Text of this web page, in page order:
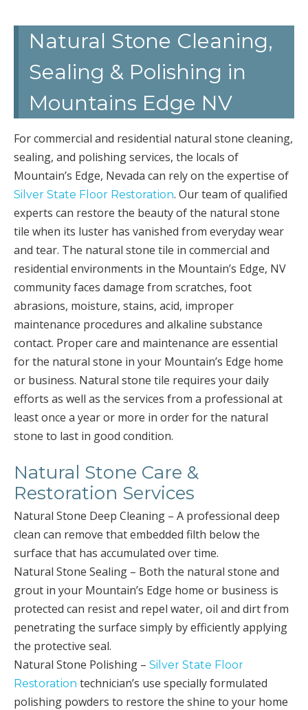
Natural Stone Cleaning,
Sealing & Polishing in
Mountains Edge NV
For commercial and residential natural stone cleaning,
sealing, and polishing services, the locals of
Mountain’s Edge, Nevada can rely on the expertise of
Silver State Floor Restoration. Our team of qualified
experts can restore the beauty of the natural stone
tile when its luster has vanished from everyday wear
and tear. The natural stone tile in commercial and
residential environments in the Mountain’s Edge, NV
community faces damage from scratches, foot
abrasions, moisture, stains, acid, improper
maintenance procedures and alkaline substance
contact. Proper care and maintenance are essential
for the natural stone in your Mountain’s Edge home
or business. Natural stone tile requires your daily
efforts as well as the services from a professional at
least once a year or more in order for the natural
stone to last in good condition.
Natural Stone Care &
Restoration Services
Natural Stone Deep Cleaning – A professional deep
clean can remove that embedded filth below the
surface that has accumulated over time.
Natural Stone Sealing – Both the natural stone and
grout in your Mountain’s Edge home or business is
protected can resist and repel water, oil and dirt from
penetrating the surface simply by efficiently applying
the protective seal.
Natural Stone Polishing – Silver State Floor
Restoration technician’s use specially formulated
polishing powders to restore the shine to your home